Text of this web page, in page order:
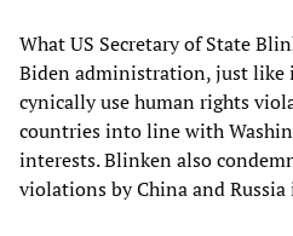
What US Secretary of State
Biden administration, just like
cynically use human rights
countries into line with
interests. Blinken also
violations by China and Russia